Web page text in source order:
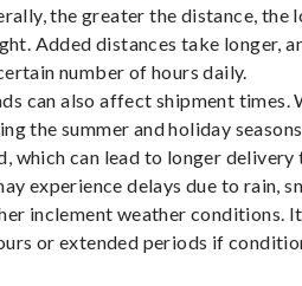
the greater the distance, the
Added distances take longer,
number of hours daily.
can also affect shipment times.
the summer and holiday
which can lead to longer delivery
experience delays due to rain,
inclement weather conditions.
or extended periods if